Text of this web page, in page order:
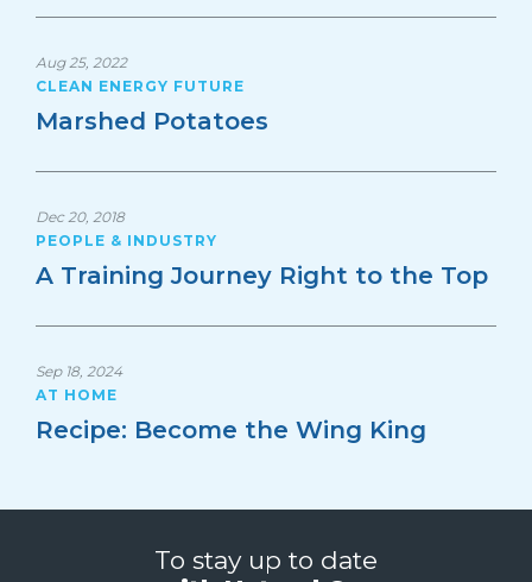
Aug 25, 2022
CLEAN ENERGY FUTURE
Marshed Potatoes
Dec 20, 2018
PEOPLE & INDUSTRY
A Training Journey Right to the Top
Sep 18, 2024
AT HOME
Recipe: Become the Wing King
To stay up to date